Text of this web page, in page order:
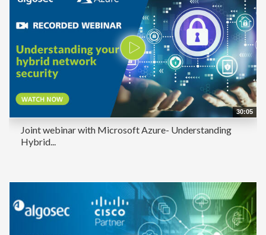
30:05
Joint webinar with Microsoft Azure- Understanding
Hybrid...